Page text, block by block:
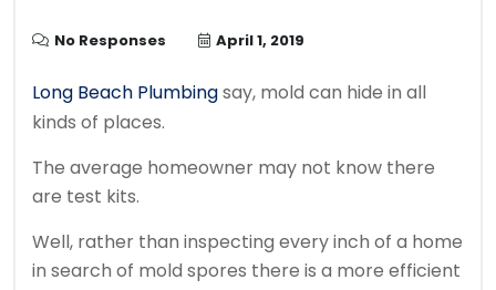
No Responses April 1, 2019
Long Beach Plumbingsay, mold can hide in all
kinds of places.
The average homeowner may not know there
are test kits.
Well, rather than inspecting every inch of a home
in search of mold spores there is a more efficient